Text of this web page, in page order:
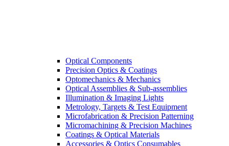
Optical Components
Precision Optics & Coatings
Optomechanics & Mechanics
Optical Assemblies & Sub-assemblies
Illumination & Imaging Lights
Metrology, Targets & Test Equipment
Microfabrication & Precision Patterning
Micromachining & Precision Machines
Coatings & Optical Materials
Accessories & Optics Consumables